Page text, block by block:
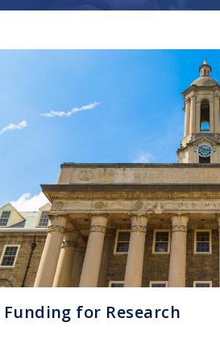
Funding for Research